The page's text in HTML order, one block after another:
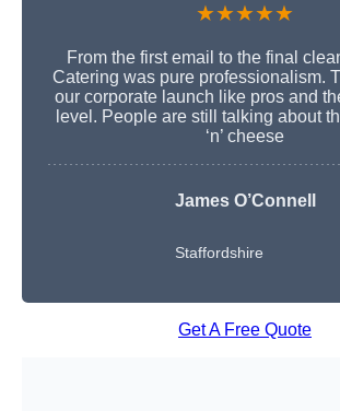
★★★★★
From the first email to the final
Catering was pure professionalism.
our corporate launch like pros and
level. People are still talking about
‘n’ cheese
James O’Connell
Staffordshire
Get A Free Quote